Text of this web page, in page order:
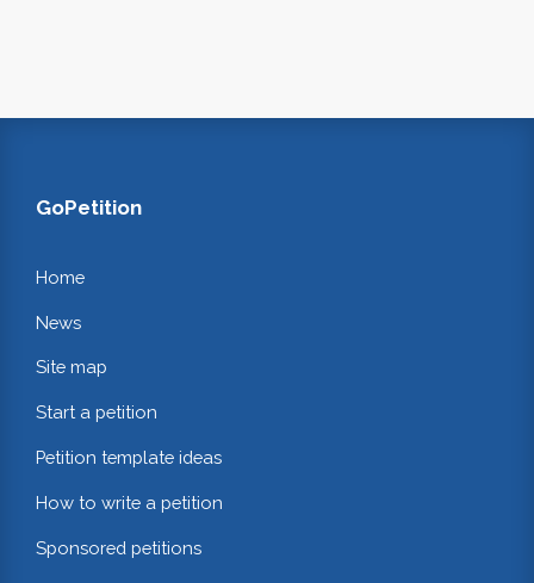
GoPetition
Home
News
Site map
Start a petition
Petition template ideas
How to write a petition
Sponsored petitions